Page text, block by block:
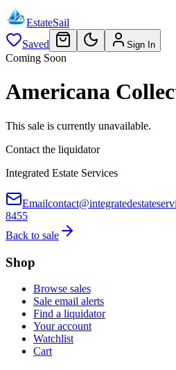
EstateSail
Saved
Sign In
Coming Soon
Americana
This sale is currently unavailable.
Contact the liquidator
Integrated Estate Services
Email
8455
Back to sale
Shop
Browse sales
Sale email alerts
Find a liquidator
Your account
Watchlist
Cart